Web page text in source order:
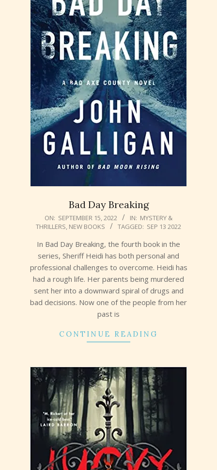
Bad Day Breaking
2022-
09-
ON: SEPTEMBER 15, 2022 IN: MYSTERY &
THRILLERS, NEW BOOKS TAGGED: SEP 13 2022
In Bad Day Breaking, the fourth book in the
series, Sheriff Heidi has both personal and
professional challenges to overcome. Heidi has
had a rough life. Her parents being murdered
sent her into a downward spiral of drugs and
bad decisions. Now one of the people from her
past is
CONTINUE READING